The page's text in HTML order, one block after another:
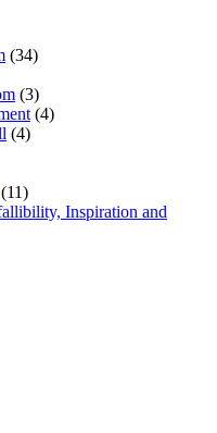
(34)
(3)
(4)
(4)
(11)
Inspiration and